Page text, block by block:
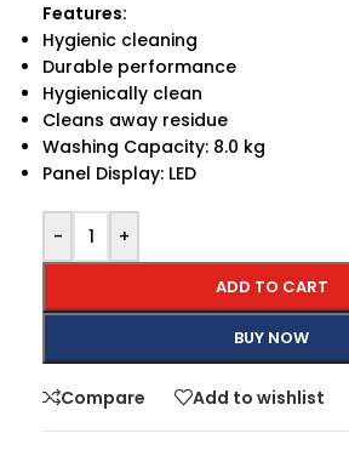
Features:
Hygienic cleaning
Durable performance
Hygienically clean
Cleans away residue
Washing Capacity: 8.0 kg
Panel Display: LED
- +
ADD TO CART
BUY NOW
Compare Add to wishlist